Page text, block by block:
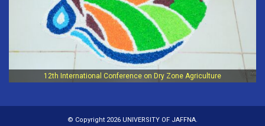
12th International Conference on Dry Zone Agriculture
© Copyright 2026 UNIVERSITY OF JAFFNA.